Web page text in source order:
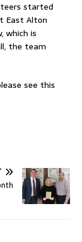
started
East Alton
which is
the team
see this